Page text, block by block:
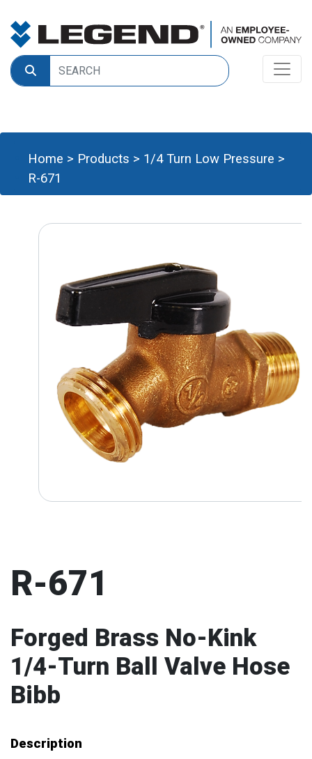
Home > Products > 1/4 Turn Low Pressure >
R-671
R-671
Forged Brass No-Kink
1/4-Turn Ball Valve Hose
Bibb
Description